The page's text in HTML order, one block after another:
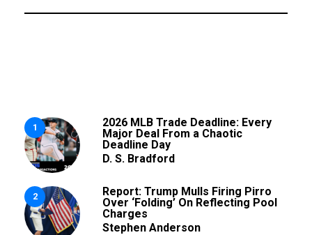
1
2026 MLB Trade Deadline: Every
Major Deal From a Chaotic
Deadline Day
D. S. Bradford
2
Report: Trump Mulls Firing Pirro
Over ‘Folding’ On Reflecting Pool
Charges
Stephen Anderson